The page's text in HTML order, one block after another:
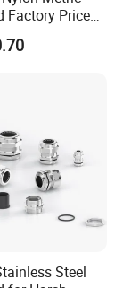
Factory Price
Steel